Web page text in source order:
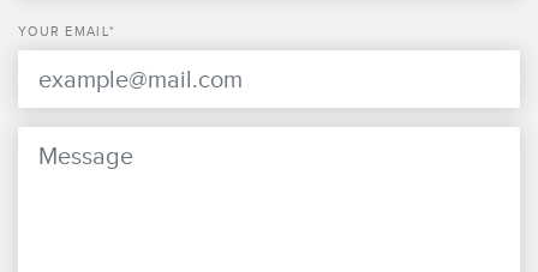
YOUR EMAIL*